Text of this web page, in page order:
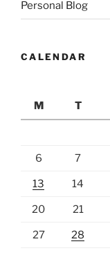
Personal Blog
CALENDAR
M
T
6 7
13 14
20 21
27 28